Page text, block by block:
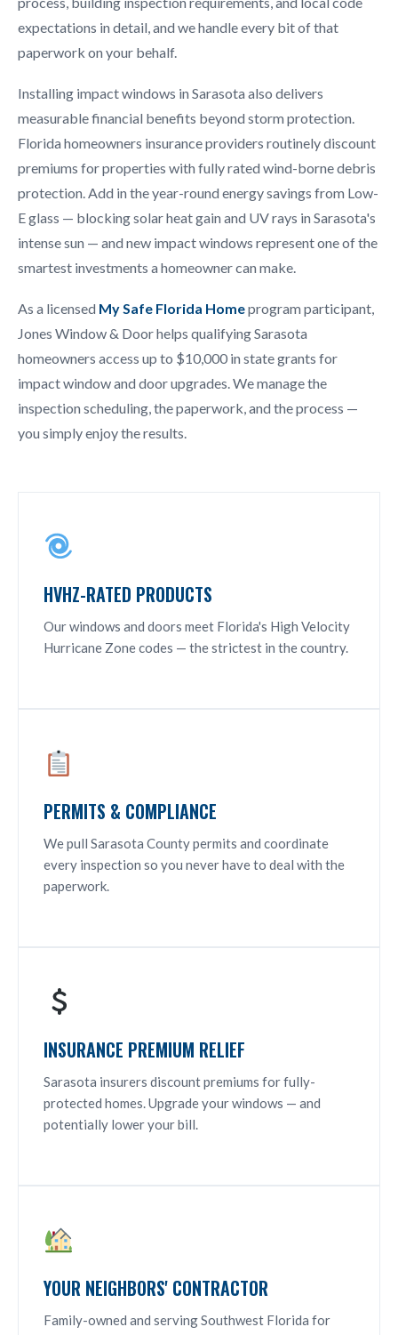
expectations in detail, and we handle every bit of that
paperwork on your behalf.
Installing impact windows in Sarasota also delivers
measurable financial benefits beyond storm protection.
Florida homeowners insurance providers routinely discount
premiums for properties with fully rated wind-borne debris
protection. Add in the year-round energy savings from Low-
E glass — blocking solar heat gain and UV rays in Sarasota's
intense sun — and new impact windows represent one of the
smartest investments a homeowner can make.
As a licensed My Safe Florida Homeprogram participant,
Jones Window & Door helps qualifying Sarasota
homeowners access up to $10,000 in state grants for
impact window and door upgrades. We manage the
inspection scheduling, the paperwork, and the process —
you simply enjoy the results.
HVHZ-RATED PRODUCTS
Our windows and doors meet Florida's High Velocity
Hurricane Zone codes — the strictest in the country.
PERMITS & COMPLIANCE
We pull Sarasota County permits and coordinate
every inspection so you never have to deal with the
paperwork.
INSURANCE PREMIUM RELIEF
Sarasota insurers discount premiums for fully-
protected homes. Upgrade your windows — and
potentially lower your bill.
YOUR NEIGHBORS' CONTRACTOR
Family-owned and serving Southwest Florida for